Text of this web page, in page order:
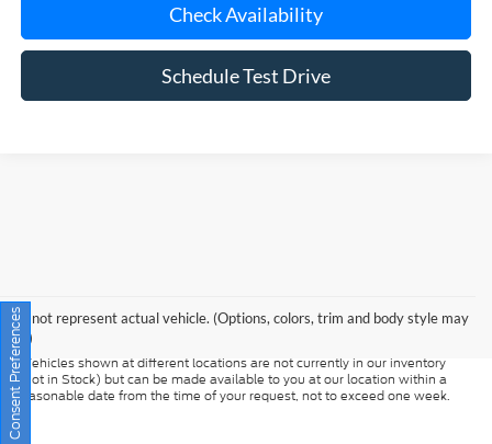
Check Availability
Schedule Test Drive
May not represent actual vehicle. (Options, colors, trim and body style may
vary)
presented to the user "as is" without warranty of any kind, either express or
implied. All vehicles are subject to prior sale. Prices include all costs to be
paid by a consumer, except for licensing costs, registration fees, and taxes.
‡Vehicles shown at different locations are not currently in our inventory
(Not in Stock) but can be made available to you at our location within a
reasonable date from the time of your request, not to exceed one week.
Consent Preferences